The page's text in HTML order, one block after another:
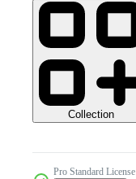
Collection
Pro Standard License